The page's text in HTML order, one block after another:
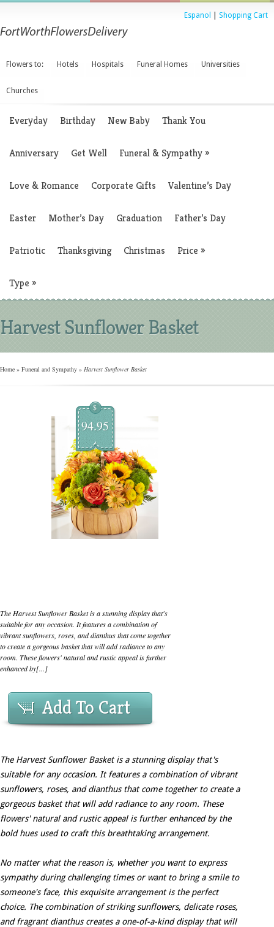
Espanol Shopping Cart
Flowers to: Hotels Hospitals Funeral Homes Universities
Churches
Everyday Birthday New Baby Thank You
Anniversary Get Well Funeral & Sympathy»
Love & Romance Corporate Gifts Valentine’s Day
Easter Mother’s Day Graduation Father’s Day
Patriotic Thanksgiving Christmas Price »
Type »
Harvest Sunflower Basket
Home » Funeral and Sympathy » Harvest Sunflower Basket
$
94.95
The Harvest Sunflower Basket is a stunning display that's
suitable for any occasion. It features a combination of
vibrant sunflowers, roses, and dianthus that come together
to create a gorgeous basket that will add radiance to any
room. These flowers' natural and rustic appeal is further
enhanced by[...]
Add To Cart
The Harvest Sunflower Basket is a stunning display that's
suitable for any occasion. It features a combination of vibrant
sunflowers, roses, and dianthus that come together to create a
gorgeous basket that will add radiance to any room. These
flowers' natural and rustic appeal is further enhanced by the
bold hues used to craft this breathtaking arrangement.
No matter what the reason is, whether you want to express
sympathy during challenging times or want to bring a smile to
someone's face, this exquisite arrangement is the perfect
choice. The combination of striking sunflowers, delicate roses,
and fragrant dianthus creates a one-of-a-kind display that will